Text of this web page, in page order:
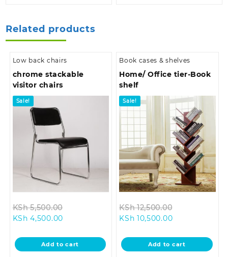
Related products
Low back chairs
chrome stackable
visitor chairs
Sale!
KSh5,500.00
KSh 5,500.00.
KSh 4,500.00Current
is:
KSh 4,500.00.
Add to cart
Book cases & shelves
Home/ Office tier-Book
shelf
Sale!
KSh12,500.00
KSh
KSh 10,500.00Current
is:
KSh 10,500.00.
Add to cart